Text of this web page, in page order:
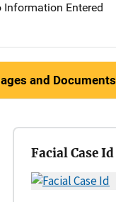
Information Entered
and Documents
Facial Case Id